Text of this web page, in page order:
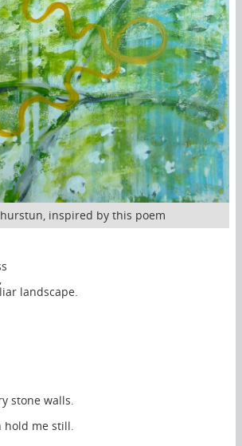
inspired by this poem
landscape.
stone walls.
hold me still.